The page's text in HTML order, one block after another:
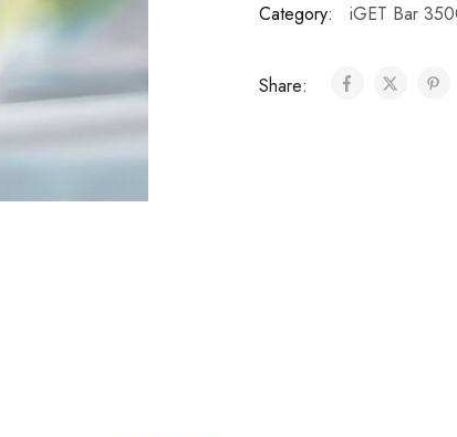
Category: iGET Bar
Share: